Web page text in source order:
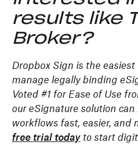
results like
Broker?
Dropbox Sign is the
manage legally binding
Voted #1 for Ease of Use
our eSignature solution
workflows fast, easier, and
free trial today to start